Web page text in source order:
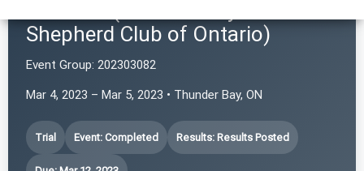
Shepherd Club of Ontario)
Event Group: 202303082
Mar 4, 2023 – Mar 5, 2023 • Thunder Bay, ON
Trial Event: Completed Results: Results Posted